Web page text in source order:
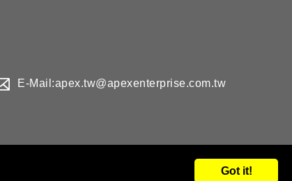
E-Mail:apex.tw@apexenterprise.com.tw
Got it!